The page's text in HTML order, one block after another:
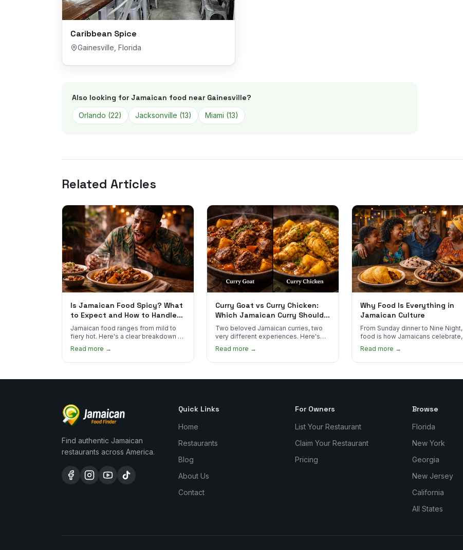
Caribbean Spice
Gainesville Florida
Also looking for Jamaican food near Gainesville?
Orlando (22) Jacksonville (13) Miami (13)
Related Articles
Is Jamaican Food Spicy? What
to Expect and How to Handle
the Heat
Jamaican food ranges from mild to
fiery hot. Here's a clear breakdown of
heat levels by dish and tips for
managing the scotch bonnet kick.
Read more →
Curry Goat vs Curry Chicken:
Which Jamaican Curry Should
You Order?
Two beloved Jamaican curries, two
very different experiences. Here's
how curry goat and curry chicken
compare and which one to try first.
Read more →
Why Food Is Everything in
Jamaican Culture
From Sunday dinner to Nine Night,
food is how Jamaicans celebrate,
mourn, and stay connected. Here's
why it matters so much.
Read more →
Find authentic Jamaican
restaurants across America.
Quick Links
Home
Restaurants
Blog
About Us
Contact
For Owners
List Your Restaurant
Claim Your Restaurant
Pricing
Browse
Florida
New York
Georgia
New Jersey
California
All States